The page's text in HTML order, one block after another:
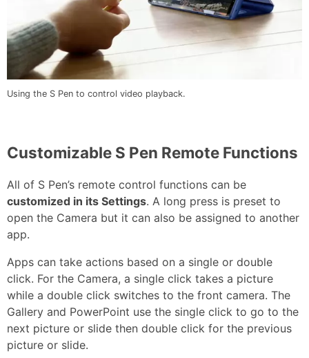
Using the S Pen to control video playback.
Customizable S Pen Remote Functions
All of S Pen’s remote control functions can be
customized in its Settings. A long press is preset to
open the Camera but it can also be assigned to another
app.
Apps can take actions based on a single or double
click. For the Camera, a single click takes a picture
while a double click switches to the front camera. The
Gallery and PowerPoint use the single click to go to the
next picture or slide then double click for the previous
picture or slide.